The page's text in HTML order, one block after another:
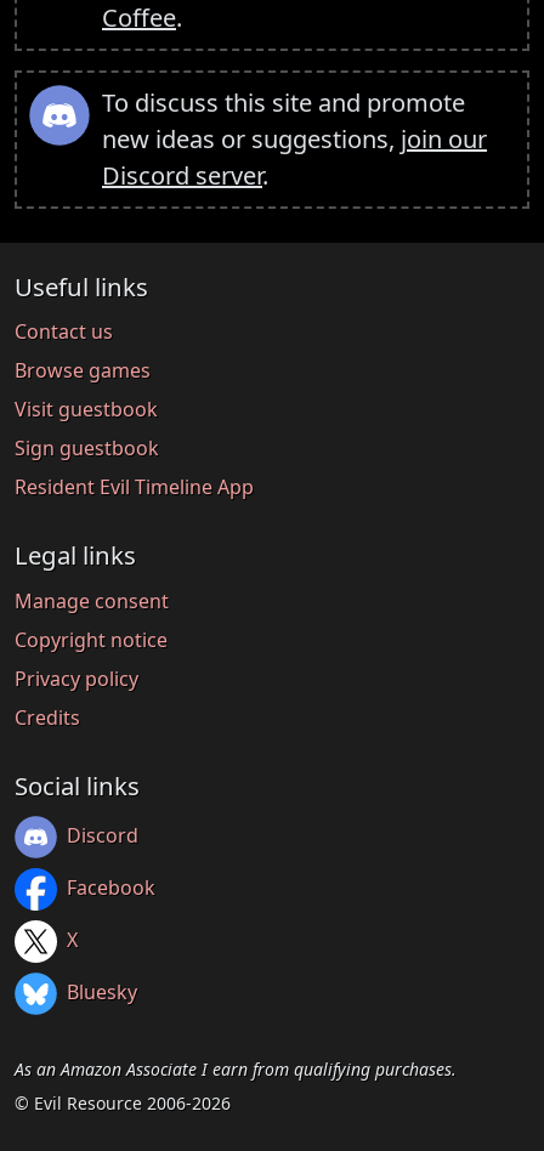
Coffee.
To discuss this site and promote
new ideas or suggestions, join our
Discord server.
Useful links
Contact us
Browse games
Visit guestbook
Sign guestbook
Resident Evil Timeline App
Legal links
Manage consent
Copyright notice
Privacy policy
Credits
Social links
Discord
Facebook
X
Bluesky
As an Amazon Associate I earn from qualifying purchases.
© Evil Resource 2006-2026